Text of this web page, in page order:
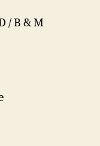
/ B & M